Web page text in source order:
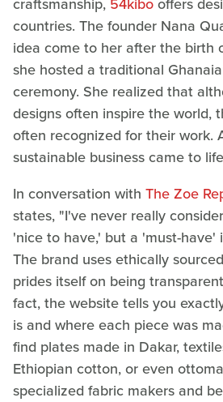
countries. The founder Nana
idea come to her after the birth
she hosted a traditional
ceremony. She realized that
designs often inspire the world,
often recognized for their work.
sustainable business came to
In conversation with The Zoe
states, "I've never really
'nice to have,' but a 'must-have'
The brand uses ethically
prides itself on being
fact, the website tells you
is and where each piece was
find plates made in Dakar,
Ethiopian cotton, or even
specialized fabric makers and